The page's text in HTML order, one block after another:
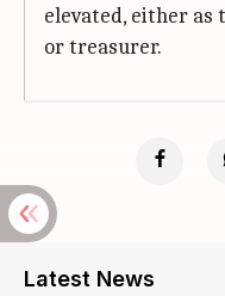
elevated, either as
or treasurer.
Latest News